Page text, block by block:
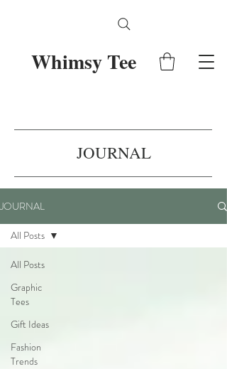
Whimsy Tee
JOURNAL
JOURNAL
All Posts
Graphic
Tees
Gift Ideas
Fashion
Trends
All Posts